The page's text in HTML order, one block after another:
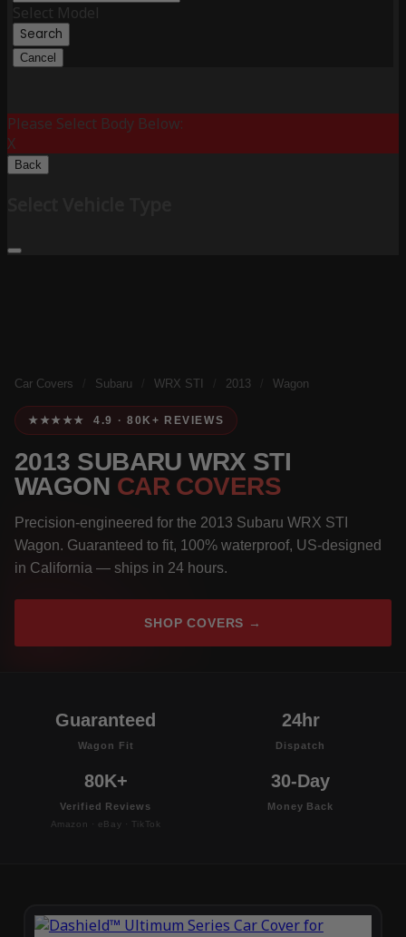
Select Model
Search
Cancel
Please Select Body Below:
X
Back
Car Covers Subaru WRX STI 2013 Wagon
★★★★★ 4.9 · 80K+ REVIEWS
2013 SUBARU WRX STI
WAGON CAR COVERS
Precision-engineered for the 2013 Subaru WRX STI
Wagon. Guaranteed to fit, 100% waterproof, US-designed
in California — ships in 24 hours.
SHOP COVERS →
Guaranteed
Wagon Fit
24hr
Dispatch
80K+
Verified Reviews
Amazon · eBay · TikTok
30-Day
Money Back